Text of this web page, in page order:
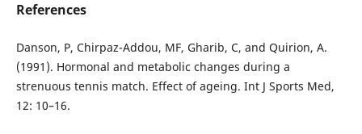
References
Danson, P, Chirpaz-Addou, MF, Gharib, C, and Quirion, A.
(1991). Hormonal and metabolic changes during a
strenuous tennis match. Effect of ageing. Int J Sports Med,
12: 10–16.